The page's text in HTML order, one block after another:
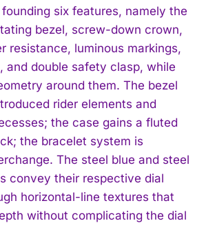
founding six features, namely the
bezel, screw-down crown,
resistance, luminous markings,
and double safety clasp, while
around them. The bezel
rider elements and
the case gains a fluted
the bracelet system is
The steel blue and steel
convey their respective dial
horizontal-line textures that
without complicating the dial